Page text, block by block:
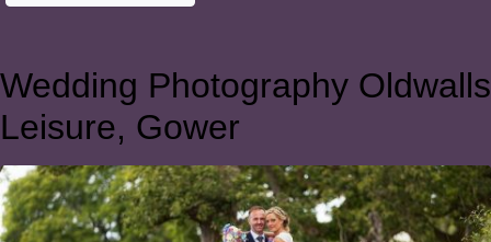
Wedding Photography Oldwalls
Leisure, Gower